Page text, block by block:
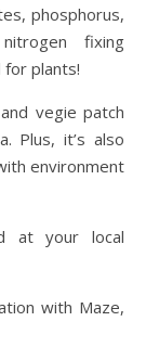
phosphorus,
fixing
for plants!
vegie patch
Plus, it’s also
environment
at your local
with Maze,